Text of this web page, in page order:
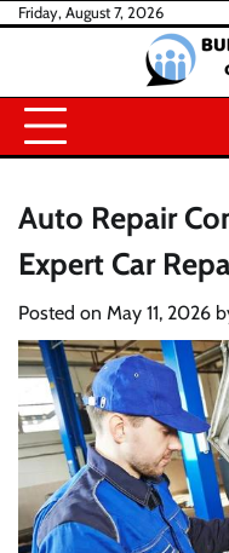
SkipFriday, August 7, 2026
Auto Repair
Expert Car
Posted on May 11, 2026